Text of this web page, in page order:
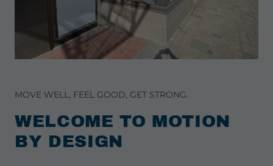
MOVE WELL, FEEL GOOD, GET STRONG.
WELCOME TO MOTION
BY DESIGN